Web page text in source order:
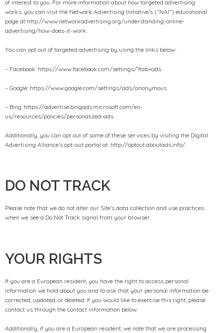
of interest to you. For more information about how targeted advertising
works, you can visit the Network Advertising Initiative’s (“NAI”) educational
page at http://www.networkadvertising.org/understanding-online-
advertising/how-does-it-work.
You can opt out of targeted advertising by using the links below:
– Facebook: https://www.facebook.com/settings/?tab=ads
– Google: https://www.google.com/settings/ads/anonymous
– Bing: https://advertise.bingads.microsoft.com/en-
us/resources/policies/personalized-ads
Additionally, you can opt out of some of these services by visiting the Digital
Advertising Alliance’s opt-out portal at: http://optout.aboutads.info/.
DO NOT TRACK
Please note that we do not alter our Site’s data collection and use practices
when we see a Do Not Track signal from your browser.
YOUR RIGHTS
If you are a European resident, you have the right to access personal
information we hold about you and to ask that your personal information be
corrected, updated, or deleted. If you would like to exercise this right, please
contact us through the contact information below.
Additionally, if you are a European resident, we note that we are processing